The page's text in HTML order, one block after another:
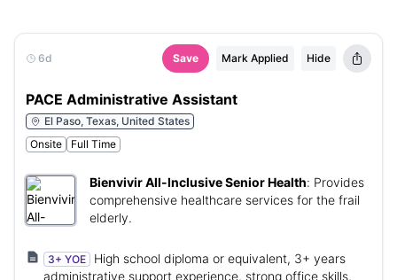
6d Save Mark Applied Hide
PACE Administrative Assistant
El Paso, Texas, United States
Onsite
Full Time
Bienvivir All-Inclusive Senior Health: Provides
comprehensive healthcare services for the frail
elderly.
3+ YOE
High school diploma or equivalent, 3+ years
administrative support experience, strong office skills,